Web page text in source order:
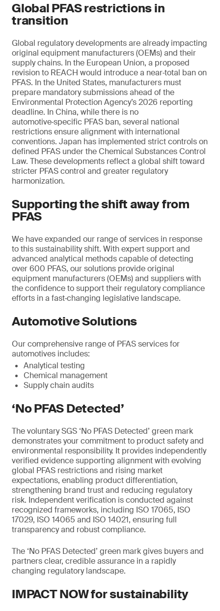
Global PFAS restrictions in
transition
Global regulatory developments are already impacting
original equipment manufacturers (OEMs) and their
supply chains. In the European Union, a proposed
revision to REACH would introduce a near‑total ban on
PFAS. In the United States, manufacturers must
prepare mandatory submissions ahead of the
Environmental Protection Agency’s 2026 reporting
deadline. In China, while there is no
automotive‑specific PFAS ban, several national
restrictions ensure alignment with international
conventions. Japan has implemented strict controls on
defined PFAS under the Chemical Substances Control
Law. These developments reflect a global shift toward
stricter PFAS control and greater regulatory
harmonization.
Supporting the shift away from
PFAS
We have expanded our range of services in response
to this sustainability shift. With expert support and
advanced analytical methods capable of detecting
over 600 PFAS, our solutions provide original
equipment manufacturers (OEMs) and suppliers with
the confidence to support their regulatory compliance
efforts in a fast‑changing legislative landscape.
Automotive Solutions
Our comprehensive range of PFAS services for
automotives includes:
Analytical testing
Chemical management
Supply chain audits
‘No PFAS Detected’
The voluntary SGS ‘No PFAS Detected’ green mark
demonstrates your commitment to product safety and
environmental responsibility. It provides independently
verified evidence supporting alignment with evolving
global PFAS restrictions and rising market
expectations, enabling product differentiation,
strengthening brand trust and reducing regulatory
risk. Independent verification is conducted against
recognized frameworks, including ISO 17065, ISO
17029, ISO 14065 and ISO 14021, ensuring full
transparency and robust compliance.
The ‘No PFAS Detected’ green mark gives buyers and
partners clear, credible assurance in a rapidly
changing regulatory landscape.
IMPACT NOW for sustainability